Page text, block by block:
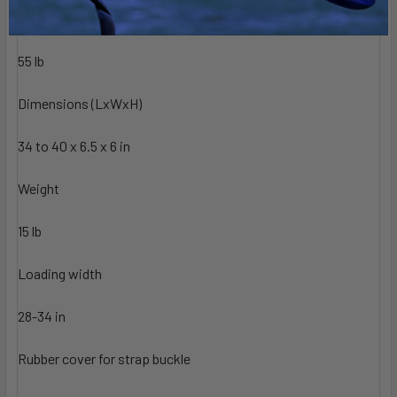
Load capacity
55 lb
Dimensions (LxWxH)
34 to 40 x 6.5 x 6 in
Weight
15 lb
Loading width
28-34 in
Rubber cover for strap buckle